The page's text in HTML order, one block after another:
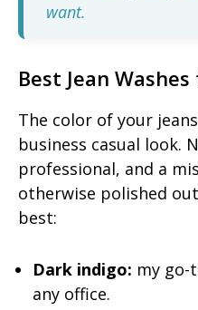
want.
Best Jean
The color of your
business casual look.
professional, and a
otherwise polished
best:
Dark indigo: my go-
any office.